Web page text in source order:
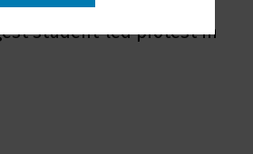
student-led protest in